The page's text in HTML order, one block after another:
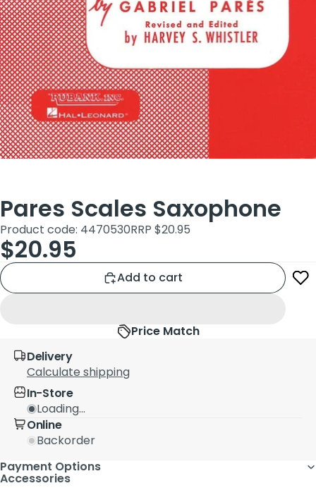
Pares Scales Saxophone
Product code: 4470530RRP $20.95
$20.95
Add to cart
Price Match
Delivery
Calculate shipping
In-Store
Loading...
Online
Backorder
Payment Options
Accessories